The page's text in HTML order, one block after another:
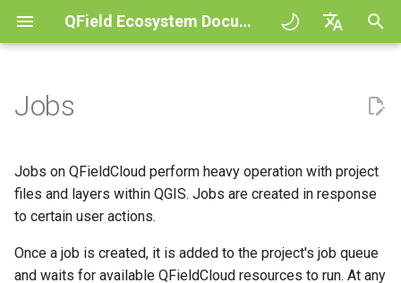
QField Ecosystem Documentation
日本語
Español
i
a
l
Principles
Tutorials QFieldSync
Sample projects
Need help?
General QField general settings
Project selection
Project Setup
Create new project in
Simple attribute form
configuration
Storage
QField Interface
Measuring tool
Map styling
Data Collection
Print to PDF
All about GPS, GNSS and
Geofencing
Tracking
3D Map view
Standalone datasets
Job types
Process project file
(process_projectfile) job
Errors
QFieldCloud Django
Improving efficiencies in
Geologic mapping
Mapping breeding birds
Jobs
Jobs on QFieldCloud perform heavy operation with project
files and layers within QGIS. Jobs are created in response
to certain user actions.
Once a job is created, it is added to the project's job queue
and waits for available QFieldCloud resources to run. At any